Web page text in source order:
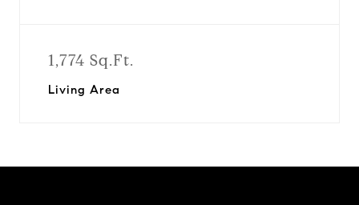
1,774 Sq.Ft.
Living Area